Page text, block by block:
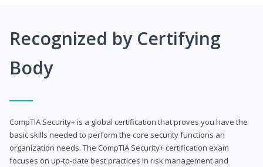
Recognized by Certifying
Body
CompTIA Security+ is a global certification that proves you have the
basic skills needed to perform the core security functions an
organization needs. The CompTIA Security+ certification exam
focuses on up-to-date best practices in risk management and